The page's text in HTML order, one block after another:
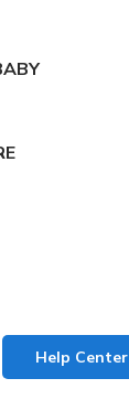
Help Center